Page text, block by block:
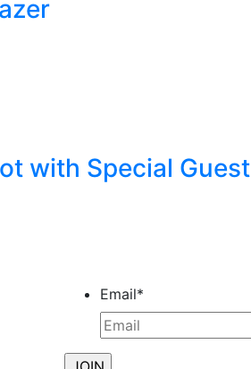
with Special
Email*